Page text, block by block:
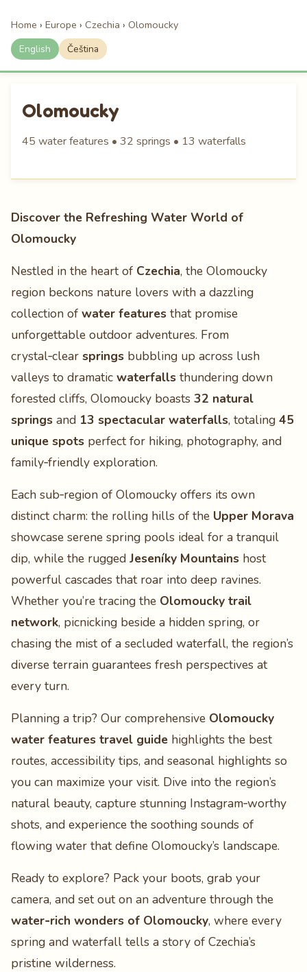
Home › Europe › Czechia › Olomoucky
English Čeština
Olomoucky
45 water features • 32 springs • 13 waterfalls
Discover the Refreshing Water World of
Olomoucky
Nestled in the heart of Czechia, the Olomoucky
region beckons nature lovers with a dazzling
collection of water features that promise
unforgettable outdoor adventures. From
crystal‑clear springs bubbling up across lush
valleys to dramatic waterfalls thundering down
forested cliffs, Olomoucky boasts 32 natural
springs and 13 spectacular waterfalls, totaling 45
unique spots perfect for hiking, photography, and
family‑friendly exploration.
Each sub‑region of Olomoucky offers its own
distinct charm: the rolling hills of the Upper Morava
showcase serene spring pools ideal for a tranquil
dip, while the rugged Jeseníky Mountains host
powerful cascades that roar into deep ravines.
Whether you’re tracing the Olomoucky trail
network, picnicking beside a hidden spring, or
chasing the mist of a secluded waterfall, the region’s
diverse terrain guarantees fresh perspectives at
every turn.
Planning a trip? Our comprehensive Olomoucky
water features travel guide highlights the best
routes, accessibility tips, and seasonal highlights so
you can maximize your visit. Dive into the region’s
natural beauty, capture stunning Instagram‑worthy
shots, and experience the soothing sounds of
flowing water that define Olomoucky’s landscape.
Ready to explore? Pack your boots, grab your
camera, and set out on an adventure through the
water‑rich wonders of Olomoucky, where every
spring and waterfall tells a story of Czechia’s
pristine wilderness.